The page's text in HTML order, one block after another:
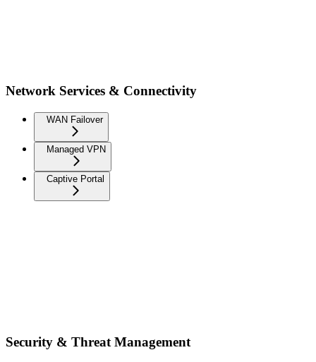
Network Services & Connectivity
WAN Failover
Managed VPN
Captive Portal
Security & Threat Management